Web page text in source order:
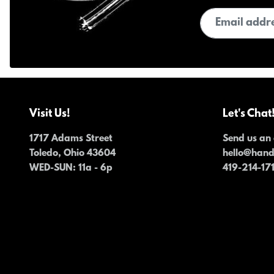
Email address
Visit Us!
1717 Adams Street
Toledo, Ohio 43604
WED-SUN: 11a - 6p
Let's
Send us
419-214-